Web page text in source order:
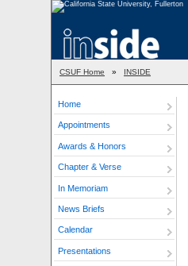
CSUF Home » INSIDE
Home
Appointments
Awards & Honors
Chapter & Verse
In Memoriam
News Briefs
Calendar
Presentations